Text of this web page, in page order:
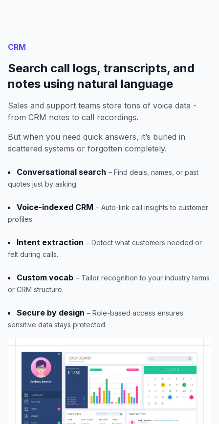
CRM
Search call logs, transcripts, and
notes using natural language
Sales and support teams store tons of voice data -
from CRM notes to call recordings.
But when you need quick answers, it’s buried in
scattered systems or forgotten completely.
Conversational search – Find deals, names, or past
quotes just by asking.
Voice-indexed CRM – Auto-link call insights to customer
profiles.
Intent extraction – Detect what customers needed or
felt during calls.
Custom vocab – Tailor recognition to your industry terms
or CRM structure.
Secure by design – Role-based access ensures
sensitive data stays protected.